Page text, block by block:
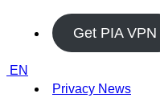
Get PIA VPN
EN
Privacy News